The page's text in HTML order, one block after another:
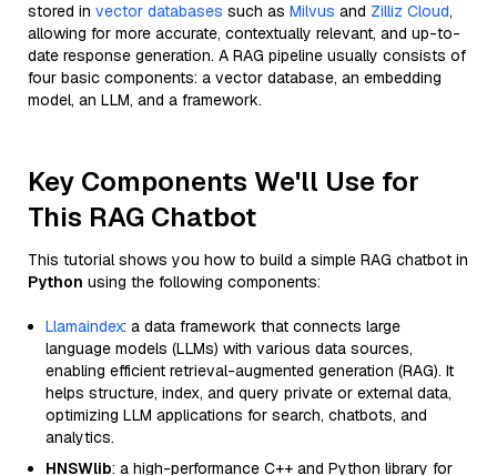
stored in vector databases such as Milvus and Zilliz Cloud,
allowing for more accurate, contextually relevant, and up-to-
date response generation. A RAG pipeline usually consists of
four basic components: a vector database, an embedding
model, an LLM, and a framework.
Key Components We'll Use for
This RAG Chatbot
This tutorial shows you how to build a simple RAG chatbot in
Python using the following components:
Llamaindex: a data framework that connects large
language models (LLMs) with various data sources,
enabling efficient retrieval-augmented generation (RAG). It
helps structure, index, and query private or external data,
optimizing LLM applications for search, chatbots, and
analytics.
HNSWlib: a high-performance C++ and Python library for